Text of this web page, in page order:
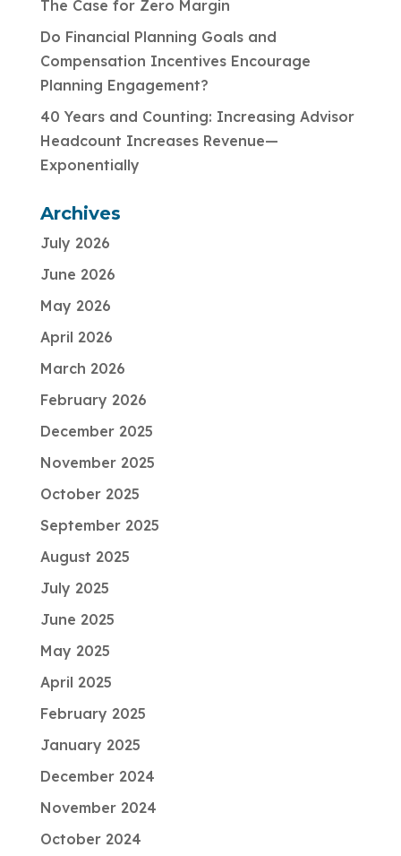
The Case for Zero Margin
Do Financial Planning Goals and
Compensation Incentives Encourage
Planning Engagement?
40 Years and Counting: Increasing Advisor
Headcount Increases Revenue—
Exponentially
Archives
July 2026
June 2026
May 2026
April 2026
March 2026
February 2026
December 2025
November 2025
October 2025
September 2025
August 2025
July 2025
June 2025
May 2025
April 2025
February 2025
January 2025
December 2024
November 2024
October 2024